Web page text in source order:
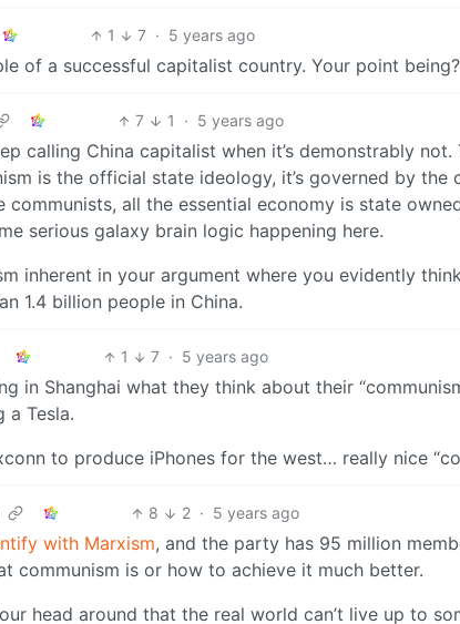
1 7 · 5 years ago
of a successful capitalist country. Your point being?
7 1 · 5 years ago
calling China capitalist when it’s demonstrably not.
is the official state ideology, it’s governed by the
all the essential economy is state
serious galaxy brain logic happening here.
inherent in your argument where you evidently
1.4 billion people in China.
1 7 · 5 years ago
in Shanghai what they think about their
a Tesla.
to produce iPhones for the west… really nice
8 2 · 5 years ago
with Marxism, and the party has 95 million
communism is or how to achieve it much better.
head around that the real world can’t live up to